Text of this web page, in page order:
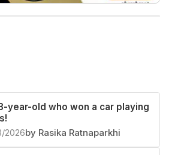
year-old who won a car playing
2026by Rasika Ratnaparkhi